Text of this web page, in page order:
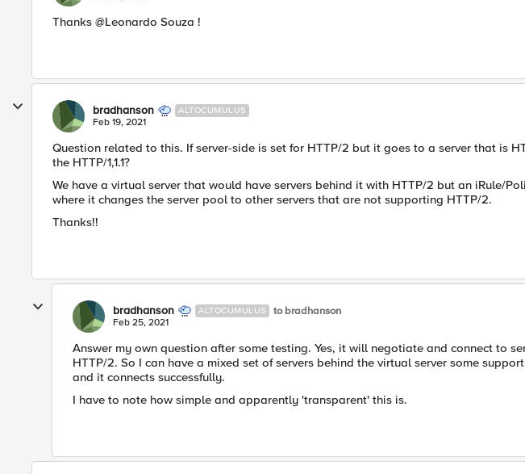
Thanks @Leonardo Souza !
bradhanson ALTOCUMULUS
Feb 19, 2021
Question related to this. If server-side is set for HTTP/2 but it goes to a server that is
the HTTP/1,1.1?
We have a virtual server that would have servers behind it with HTTP/2 but an iRule/
where it changes the server pool to other servers that are not supporting HTTP/2.
Thanks!!
bradhanson ALTOCUMULUS to bradhanson
Feb 25, 2021
Answer my own question after some testing. Yes, it will negotiate and connect to
HTTP/2. So I can have a mixed set of servers behind the virtual server some
and it connects successfully.
I have to note how simple and apparently 'transparent' this is.